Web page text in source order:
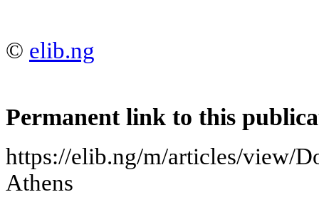
© elib.ng
Permanent link to this
https://elib.ng/m/articles/view/
Athens